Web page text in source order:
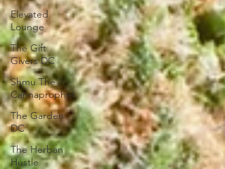
Elevated
Lounge
The Gift
Givers DC
Shmu The
Cannaprophet
The Garden
DC
The Herban
Hustle